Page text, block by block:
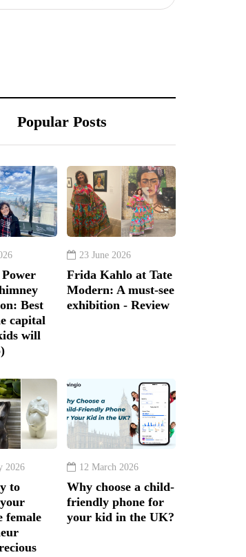
Popular Posts
Best
capital
will
23 June 2026
Frida Kahlo at Tate
Modern: A must-see
exhibition - Review
2026
to
female
12 March 2026
Why choose a child-
friendly phone for
your kid in the UK?